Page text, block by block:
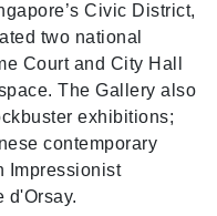
Civic District,
two national
Court and City Hall
The Gallery also
exhibitions;
contemporary
Impressionist
d'Orsay.